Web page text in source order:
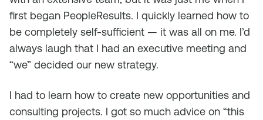
first began PeopleResults. I quickly learned how to
be completely self-sufficient — it was all on me. I’d
always laugh that I had an executive meeting and
“we” decided our new strategy.
I had to learn how to create new opportunities and
consulting projects. I got so much advice on “this